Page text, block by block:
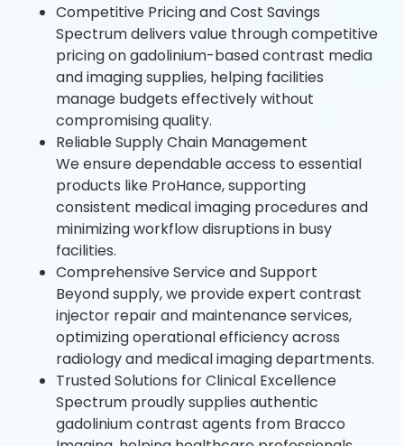
Competitive Pricing and Cost Savings
Spectrum delivers value through competitive
pricing on gadolinium-based contrast media
and imaging supplies, helping facilities
manage budgets effectively without
compromising quality.
Reliable Supply Chain Management
We ensure dependable access to essential
products like ProHance, supporting
consistent medical imaging procedures and
minimizing workflow disruptions in busy
facilities.
Comprehensive Service and Support
Beyond supply, we provide expert contrast
injector repair and maintenance services,
optimizing operational efficiency across
radiology and medical imaging departments.
Trusted Solutions for Clinical Excellence
Spectrum proudly supplies authentic
gadolinium contrast agents from Bracco